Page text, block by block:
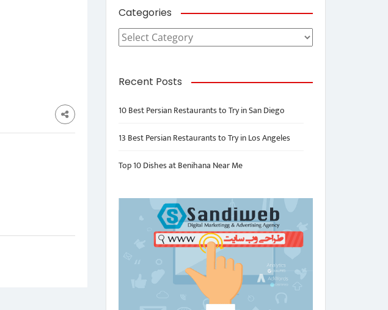
Categories
Categories
Recent Posts
10 Best Persian Restaurants to Try in San Diego
13 Best Persian Restaurants to Try in Los Angeles
Top 10 Dishes at Benihana Near Me